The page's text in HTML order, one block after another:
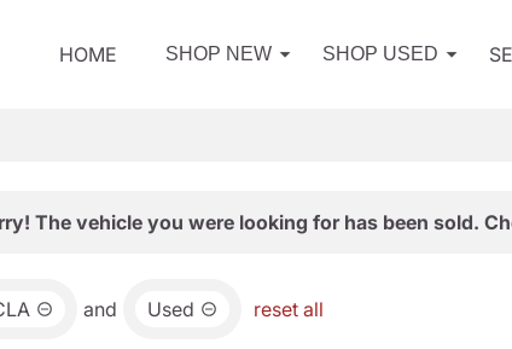
HOME SHOP NEW SHOP USED
The vehicle you were looking for has been sold.
and Used reset all